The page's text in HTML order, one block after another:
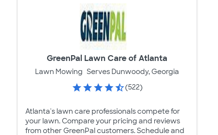
GreenPal Lawn Care of Atlanta
Lawn Mowing Serves Dunwoody, Georgia
(522)
Atlanta's lawn care professionals compete for
your lawn. Compare your pricing and reviews
from other GreenPal customers. Schedule and